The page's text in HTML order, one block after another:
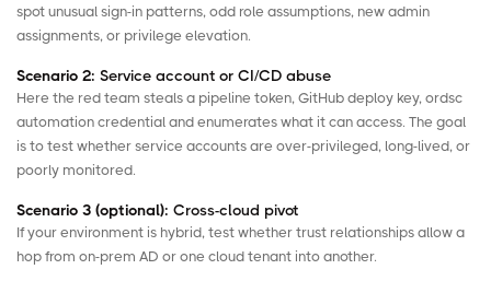
spot unusual sign-in patterns, odd role assumptions, new admin
assignments, or privilege elevation.
Scenario 2: Service account or CI/CD abuse
Here the red team steals a pipeline token, GitHub deploy key, ordsc
automation credential and enumerates what it can access. The goal
is to test whether service accounts are over-privileged, long-lived, or
poorly monitored.
Scenario 3 (optional): Cross-cloud pivot
If your environment is hybrid, test whether trust relationships allow a
hop from on-prem AD or one cloud tenant into another.